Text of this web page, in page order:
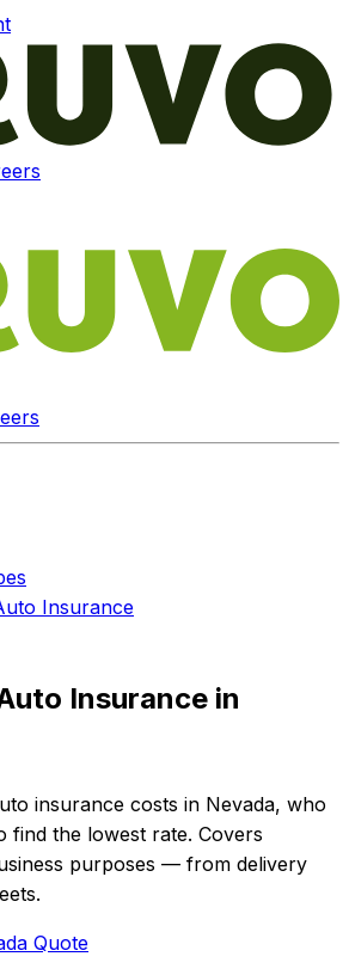
Insurance
Insurance in
insurance costs in Nevada, who
find the lowest rate. Covers
purposes — from delivery
Quote